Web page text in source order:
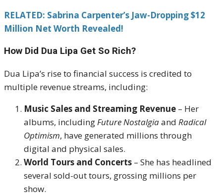
RELATED: Sabrina Carpenter’s Jaw-Dropping $12
Million Net Worth Revealed!
How Did Dua Lipa Get So Rich?
Dua Lipa’s rise to financial success is credited to
multiple revenue streams, including:
Music Sales and Streaming Revenue – Her
albums, includingFuture Nostalgiaand Radical
Optimism, have generated millions through
digital and physical sales.
World Tours and Concerts – She has headlined
several sold-out tours, grossing millions per
show.